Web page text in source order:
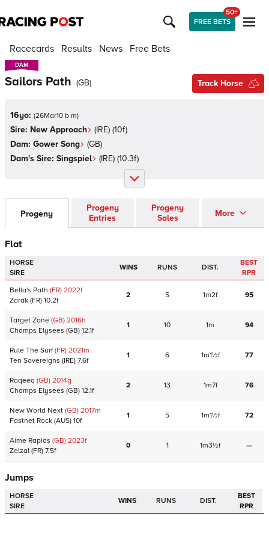
FREE BETS
50+
Racecards Results News Free Bets
DAM
DAM
Sailors Path (GB) Track Horse
16yo: (26Mar10 b m)
Sire: New Approach (IRE) (10f)
Dam: Gower Song (GB)
Dam's Sire: Singspiel (IRE) (10.3f)
Progeny
Progeny
Entries
Progeny
Sales
More
Flat
HORSE
SIRE
WINS RUNS DIST.
BEST
RPR
Bella's Path (FR) 2022f
Zarak (FR) 10.2f
2 5 1m2f 95
Target Zone (GB) 2016h
Champs Elysees (GB) 12.1f
1 10 1m 94
Rule The Surf(FR) 2021m
Ten Sovereigns (IRE) 7.6f
1 6 1m1½f 77
Raqeeq (GB) 2014g
Champs Elysees (GB) 12.1f
2 13 1m7f 76
New World Next (GB) 2017m
Fastnet Rock (AUS) 10f
1 5 1m1½f 72
Aime Rapids (GB) 2023f
Zelzal (FR) 7.5f
0 1 1m3½f —
Jumps
HORSE
SIRE
WINS RUNS DIST.
BEST
RPR